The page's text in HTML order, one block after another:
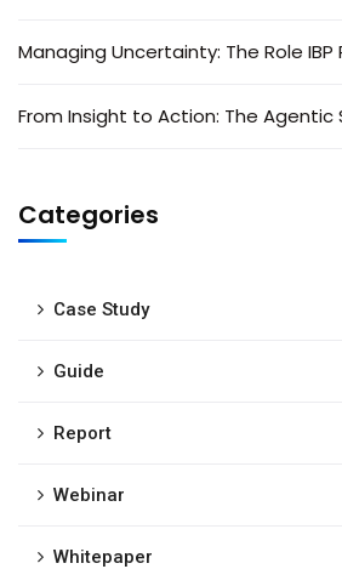
Managing Uncertainty: The Role IBP
From Insight to Action: The Agentic
Categories
Case Study
Guide
Report
Webinar
Whitepaper